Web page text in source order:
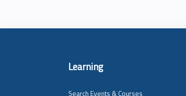
Learning
Search Events & Courses